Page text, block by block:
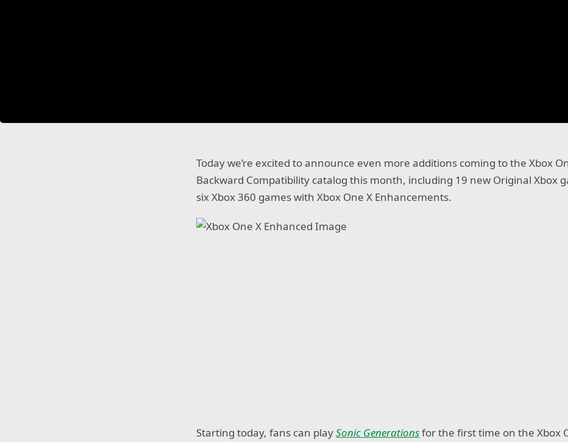
Today we’re excited to announce even more additions coming to the Xbox
Backward Compatibility catalog this month, including 19 new Original Xbox
six Xbox 360 games with Xbox One X Enhancements.
Starting today, fans can playSonic Generationsfor the first time on the Xbox